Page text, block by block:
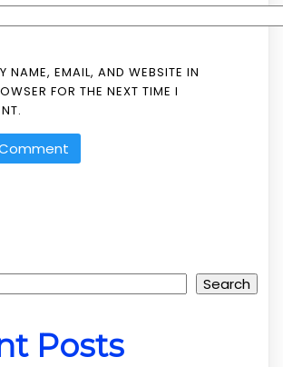
NAME, EMAIL, AND WEBSITE IN
FOR THE NEXT TIME I
Search
Posts